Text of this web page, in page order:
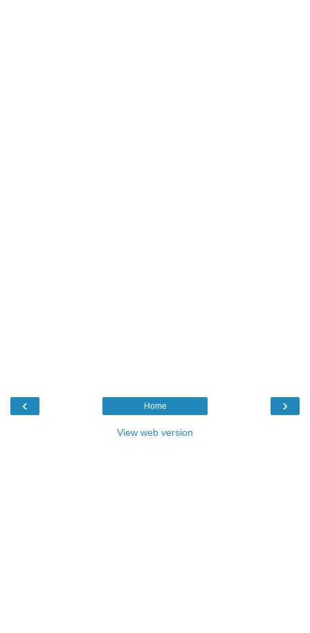
‹ ›
Home
View web version